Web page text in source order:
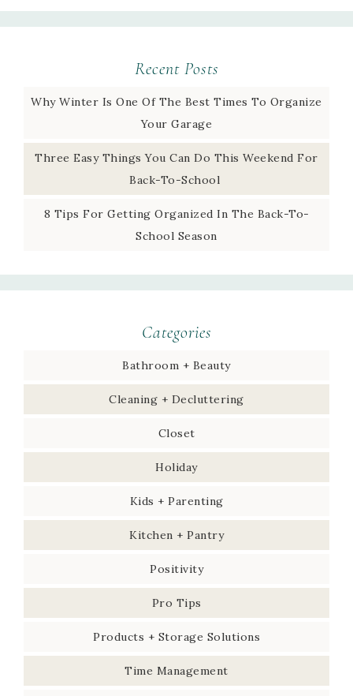
Recent Posts
Why Winter Is One Of The Best Times To Organize
Your Garage
Three Easy Things You Can Do This Weekend For
Back-To-School
8 Tips For Getting Organized In The Back-To-
School Season
Categories
Bathroom + Beauty
Cleaning + Decluttering
Closet
Holiday
Kids + Parenting
Kitchen + Pantry
Positivity
Pro Tips
Products + Storage Solutions
Time Management